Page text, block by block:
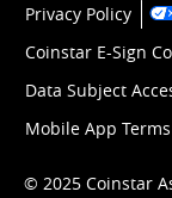
Privacy Policy
Coinstar E-Sign
Data Subject
Mobile App
© 2025 Coinstar